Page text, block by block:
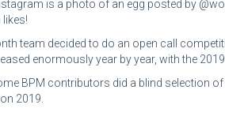
is a photo of an egg posted by
team decided to do an open call
enormously year by year, with the
BPM contributors did a blind selection of
2019.